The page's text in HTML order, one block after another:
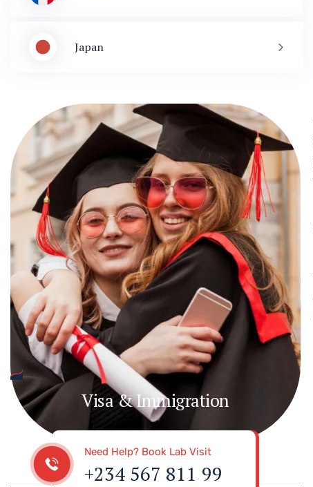
Japan
Visa & Immigration
Need Help? Book Lab Visit
+234 567 811 99